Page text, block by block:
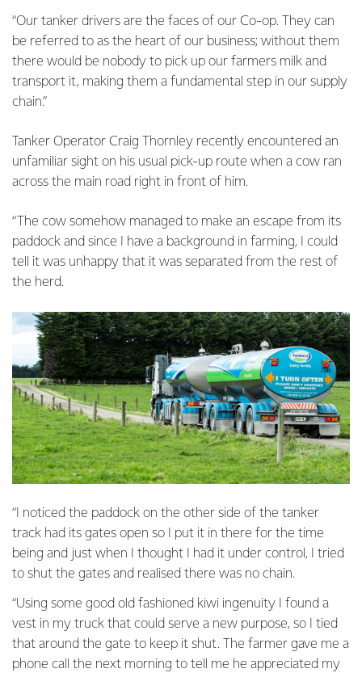
“Our tanker drivers are the faces of our Co-op. They can
be referred to as the heart of our business; without them
there would be nobody to pick up our farmers milk and
transport it, making them a fundamental step in our supply
chain.”
Tanker Operator Craig Thornley recently encountered an
unfamiliar sight on his usual pick-up route when a cow ran
across the main road right in front of him.
“The cow somehow managed to make an escape from its
paddock and since I have a background in farming, I could
tell it was unhappy that it was separated from the rest of
the herd.
“I noticed the paddock on the other side of the tanker
track had its gates open so I put it in there for the time
being and just when I thought I had it under control, I tried
to shut the gates and realised there was no chain.
“Using some good old fashioned kiwi ingenuity I found a
vest in my truck that could serve a new purpose, so I tied
that around the gate to keep it shut. The farmer gave me a
phone call the next morning to tell me he appreciated my